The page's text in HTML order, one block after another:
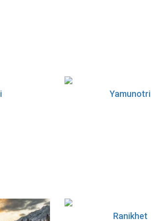
Yamunotri
Ranikhet